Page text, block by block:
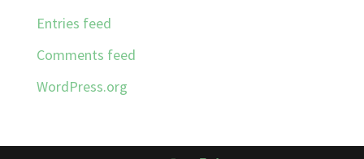
Entries feed
Comments feed
WordPress.org